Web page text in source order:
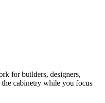
for builders, designers,
the cabinetry while you focus